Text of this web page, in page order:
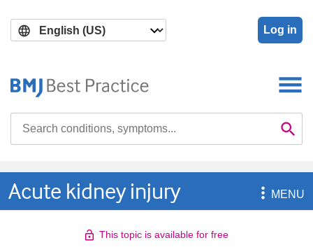
main
search
Log in

Acute kidney injury MENU
This topic is available for free